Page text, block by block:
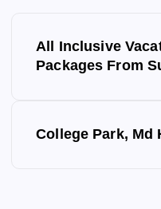
All Inclusive
Packages From
College Park, Md